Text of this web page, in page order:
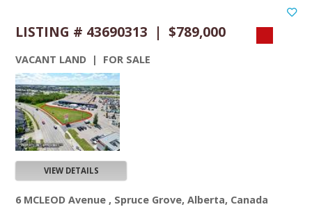
LISTING # 43690313 | $789,000
VACANT LAND | FOR SALE
VIEW DETAILS
6 MCLEOD Avenue , Spruce Grove, Alberta, Canada